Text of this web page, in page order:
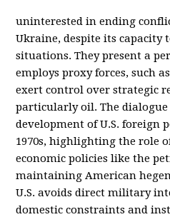
uninterested in ending
Ukraine, despite its capacity
situations. They present a
employs proxy forces, such
exert control over strategic
particularly oil. The
development of U.S. foreign
1970s, highlighting the role
economic policies like the
maintaining American
U.S. avoids direct military
domestic constraints and